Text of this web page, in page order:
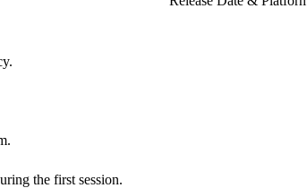
the first session.